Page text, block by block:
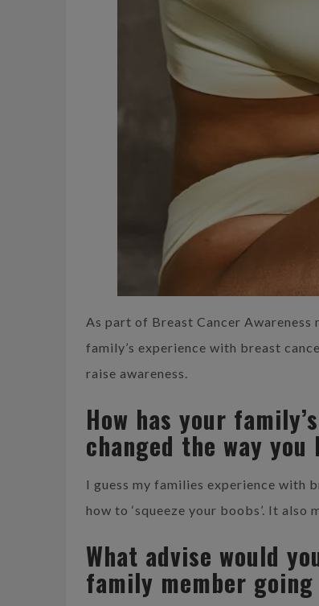
As part of Breast Cancer Awareness
family’s experience with breast
raise awareness.
How has your
changed the way
I guess my families experience with
how to ‘squeeze your boobs’. It
What advise would
family member